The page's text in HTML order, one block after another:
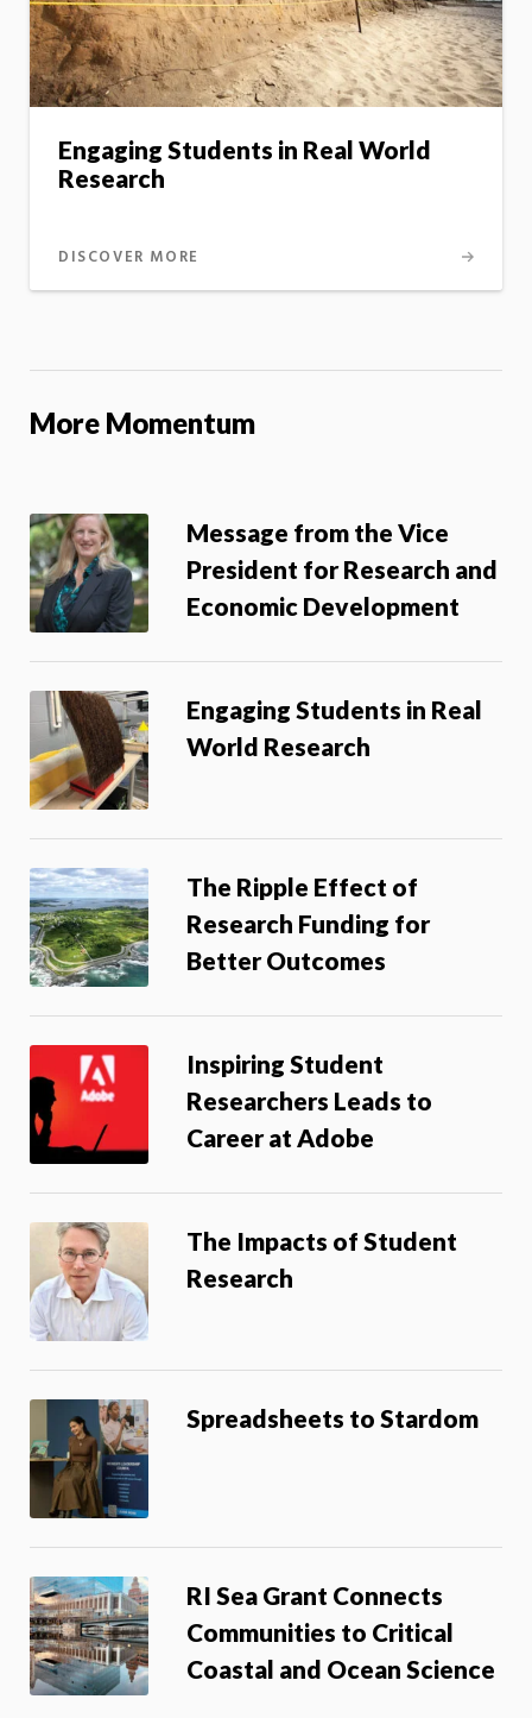
Engaging Students in Real World
Research
DISCOVER MORE
More Momentum
Message from the Vice
President for Research and
Economic Development
Engaging Students in Real
World Research
The Ripple Effect of
Research Funding for
Better Outcomes
Inspiring Student
Researchers Leads to
Career at Adobe
The Impacts of Student
Research
Spreadsheets to Stardom
RI Sea Grant Connects
Communities to Critical
Coastal and Ocean Science